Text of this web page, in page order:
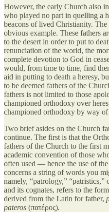
However, the early Church also
who played no part in quelling a
beacons of lived Christianity. The
obvious example. These fathers
to the desert in order to put to
renunciation of the world, the
complete devotion to God in
would, from time to time, find
aid in putting to death a heresy,
to be deemed fathers of the
fathers is not limited to those
championed orthodoxy over
championed orthodoxy by way
Two brief asides on the Church
continue. The first is that the
fathers of the Church to the first
academic convention of those
often used — hence the use of
concerns a string of words you
namely, “patrology,”
and its cognates, refers to the
derived from the Latin for father,
pateros (πατέρος).